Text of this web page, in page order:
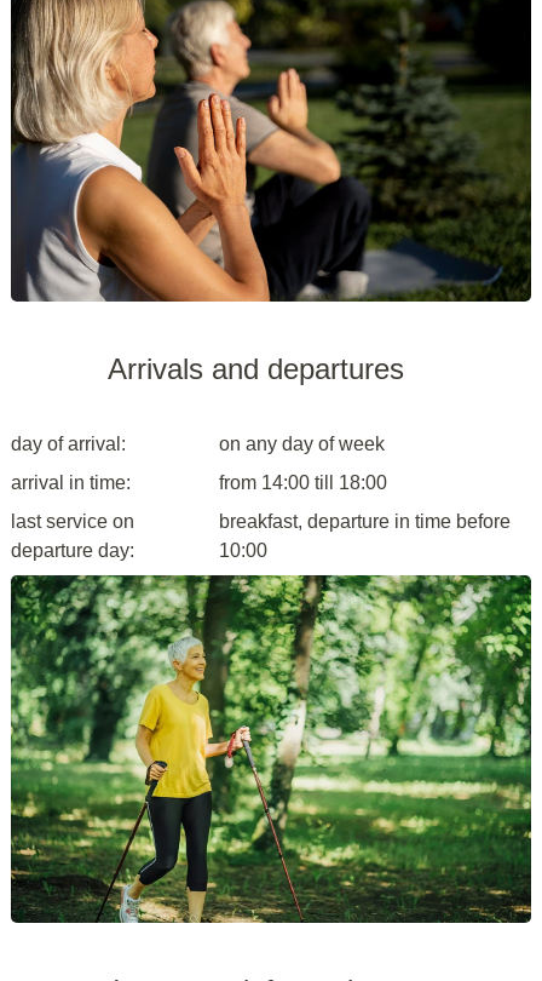
Arrivals and departures
day of arrival:
on any day of week
arrival in time:
from 14:00 till 18:00
last service on
departure day:
breakfast, departure in time before
10:00